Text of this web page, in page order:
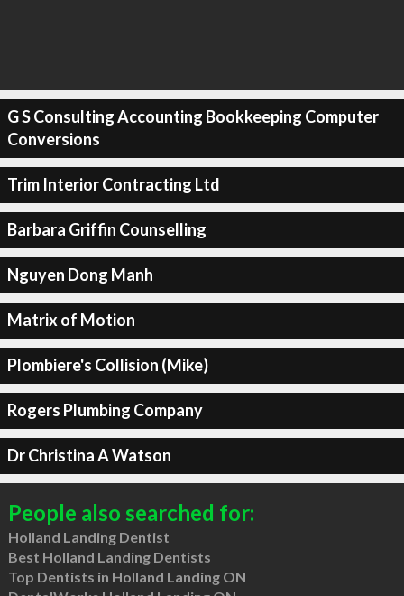
G S Consulting Accounting Bookkeeping Computer
Conversions
Trim Interior Contracting Ltd
Barbara Griffin Counselling
Nguyen Dong Manh
Matrix of Motion
Plombiere's Collision (Mike)
Rogers Plumbing Company
Dr Christina A Watson
People also searched for:
Holland Landing Dentist
Best Holland Landing Dentists
Top Dentists in Holland Landing ON